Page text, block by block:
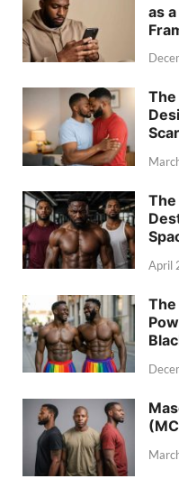
as
The
The
April
The